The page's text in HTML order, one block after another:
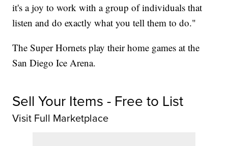
it's a joy to work with a group of individuals that
listen and do exactly what you tell them to do."
The Super Hornets play their home games at the
San Diego Ice Arena.
Sell Your Items - Free to List
Visit Full Marketplace